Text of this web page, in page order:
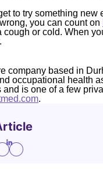
to try something new
you can count on
or cold. When
company based in
occupational health
is one of a few
.